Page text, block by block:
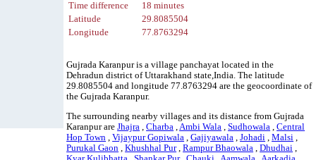
Time difference
18 minutes
Latitude
29.8085504
Longitude
77.8763294
Gujrada Karanpur is a village panchayat located in the
Dehradun district of Uttarakhand state,India. The latitude
29.8085504 and longitude 77.8763294 are the geocoordinate of
the Gujrada Karanpur.
The surrounding nearby villages and its distance from Gujrada
Karanpur areJhajra ,Charba ,Ambi Wala ,Sudhowala ,Central
Hop Town ,Vijaypur Gopiwala ,Gajiyawala ,Johadi ,Malsi ,
Purukal Gaon ,Khushhal Pur,Rampur Bhaowala ,Dhudhai ,